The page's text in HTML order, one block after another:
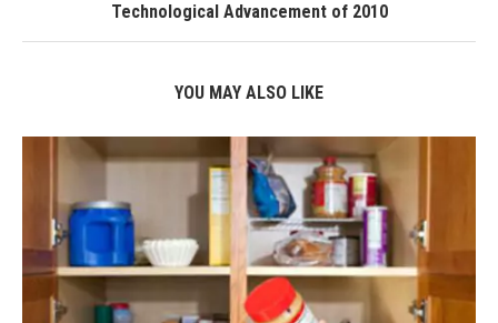
Technological Advancement of 2010
YOU MAY ALSO LIKE